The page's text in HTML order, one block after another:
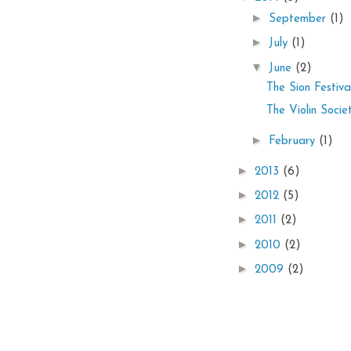
► September (1)
► July (1)
▼ June (2)
The Sion
The Violin
► February (1)
► 2013 (6)
► 2012 (5)
► 2011 (2)
► 2010 (2)
► 2009 (2)